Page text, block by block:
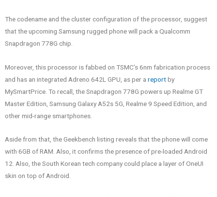
The codename and the cluster configuration of the processor, suggest
that the upcoming Samsung rugged phone will pack a Qualcomm
Snapdragon 778G chip.
Moreover, this processor is fabbed on TSMC’s 6nm fabrication process
and has an integrated Adreno 642L GPU, as per a reportby
MySmartPrice. To recall, the Snapdragon 778G powers up Realme GT
Master Edition, Samsung Galaxy A52s 5G, Realme 9 Speed Edition, and
other mid-range smartphones.
Aside from that, the Geekbench listing reveals that the phone will come
with 6GB of RAM. Also, it confirms the presence of pre-loaded Android
12. Also, the South Korean tech company could place a layer of OneUI
skin on top of Android.